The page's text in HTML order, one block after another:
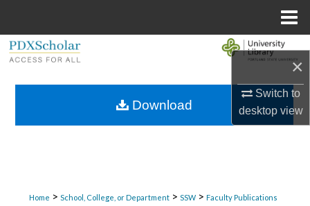
×
Switch to
desktopview
Browse Collections
Home > School, College, or Department > SSW > Faculty Publications
Download